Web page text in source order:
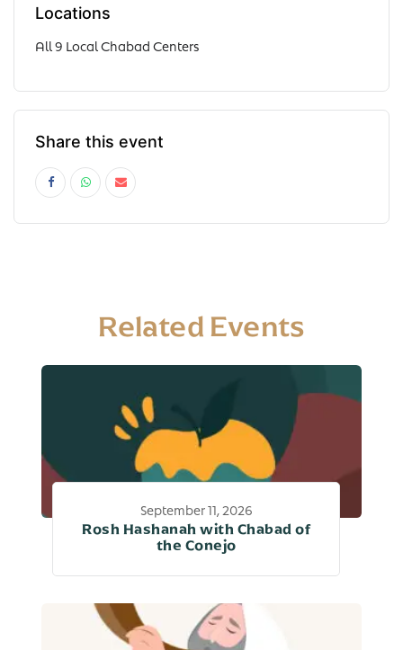
Locations
All 9 Local Chabad Centers
Share this event
Related Events
September 11, 2026
Rosh Hashanah with Chabad of
the Conejo